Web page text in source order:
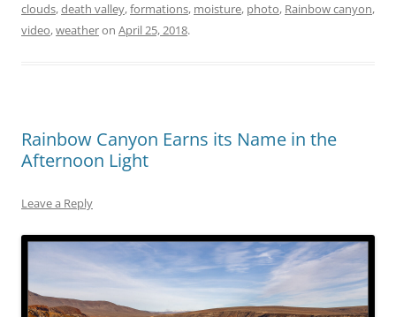
clouds,death valley,formations, moisture, photo, Rainbow canyon,
video,weatheron April 25, 2018.
Rainbow Canyon Earns its Name in the
Afternoon Light
Leave a Reply